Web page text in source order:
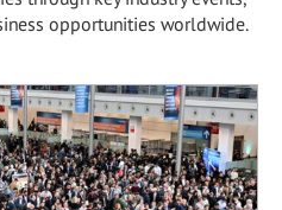
opportunities worldwide.